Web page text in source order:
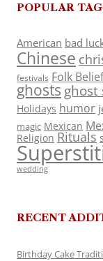
POPULAR
American bad
Chinese
festivals Folk Belief
ghosts ghost
Holidays humor
magic Mexican
Religion Rituals
wedding
RECENT
Birthday Cake